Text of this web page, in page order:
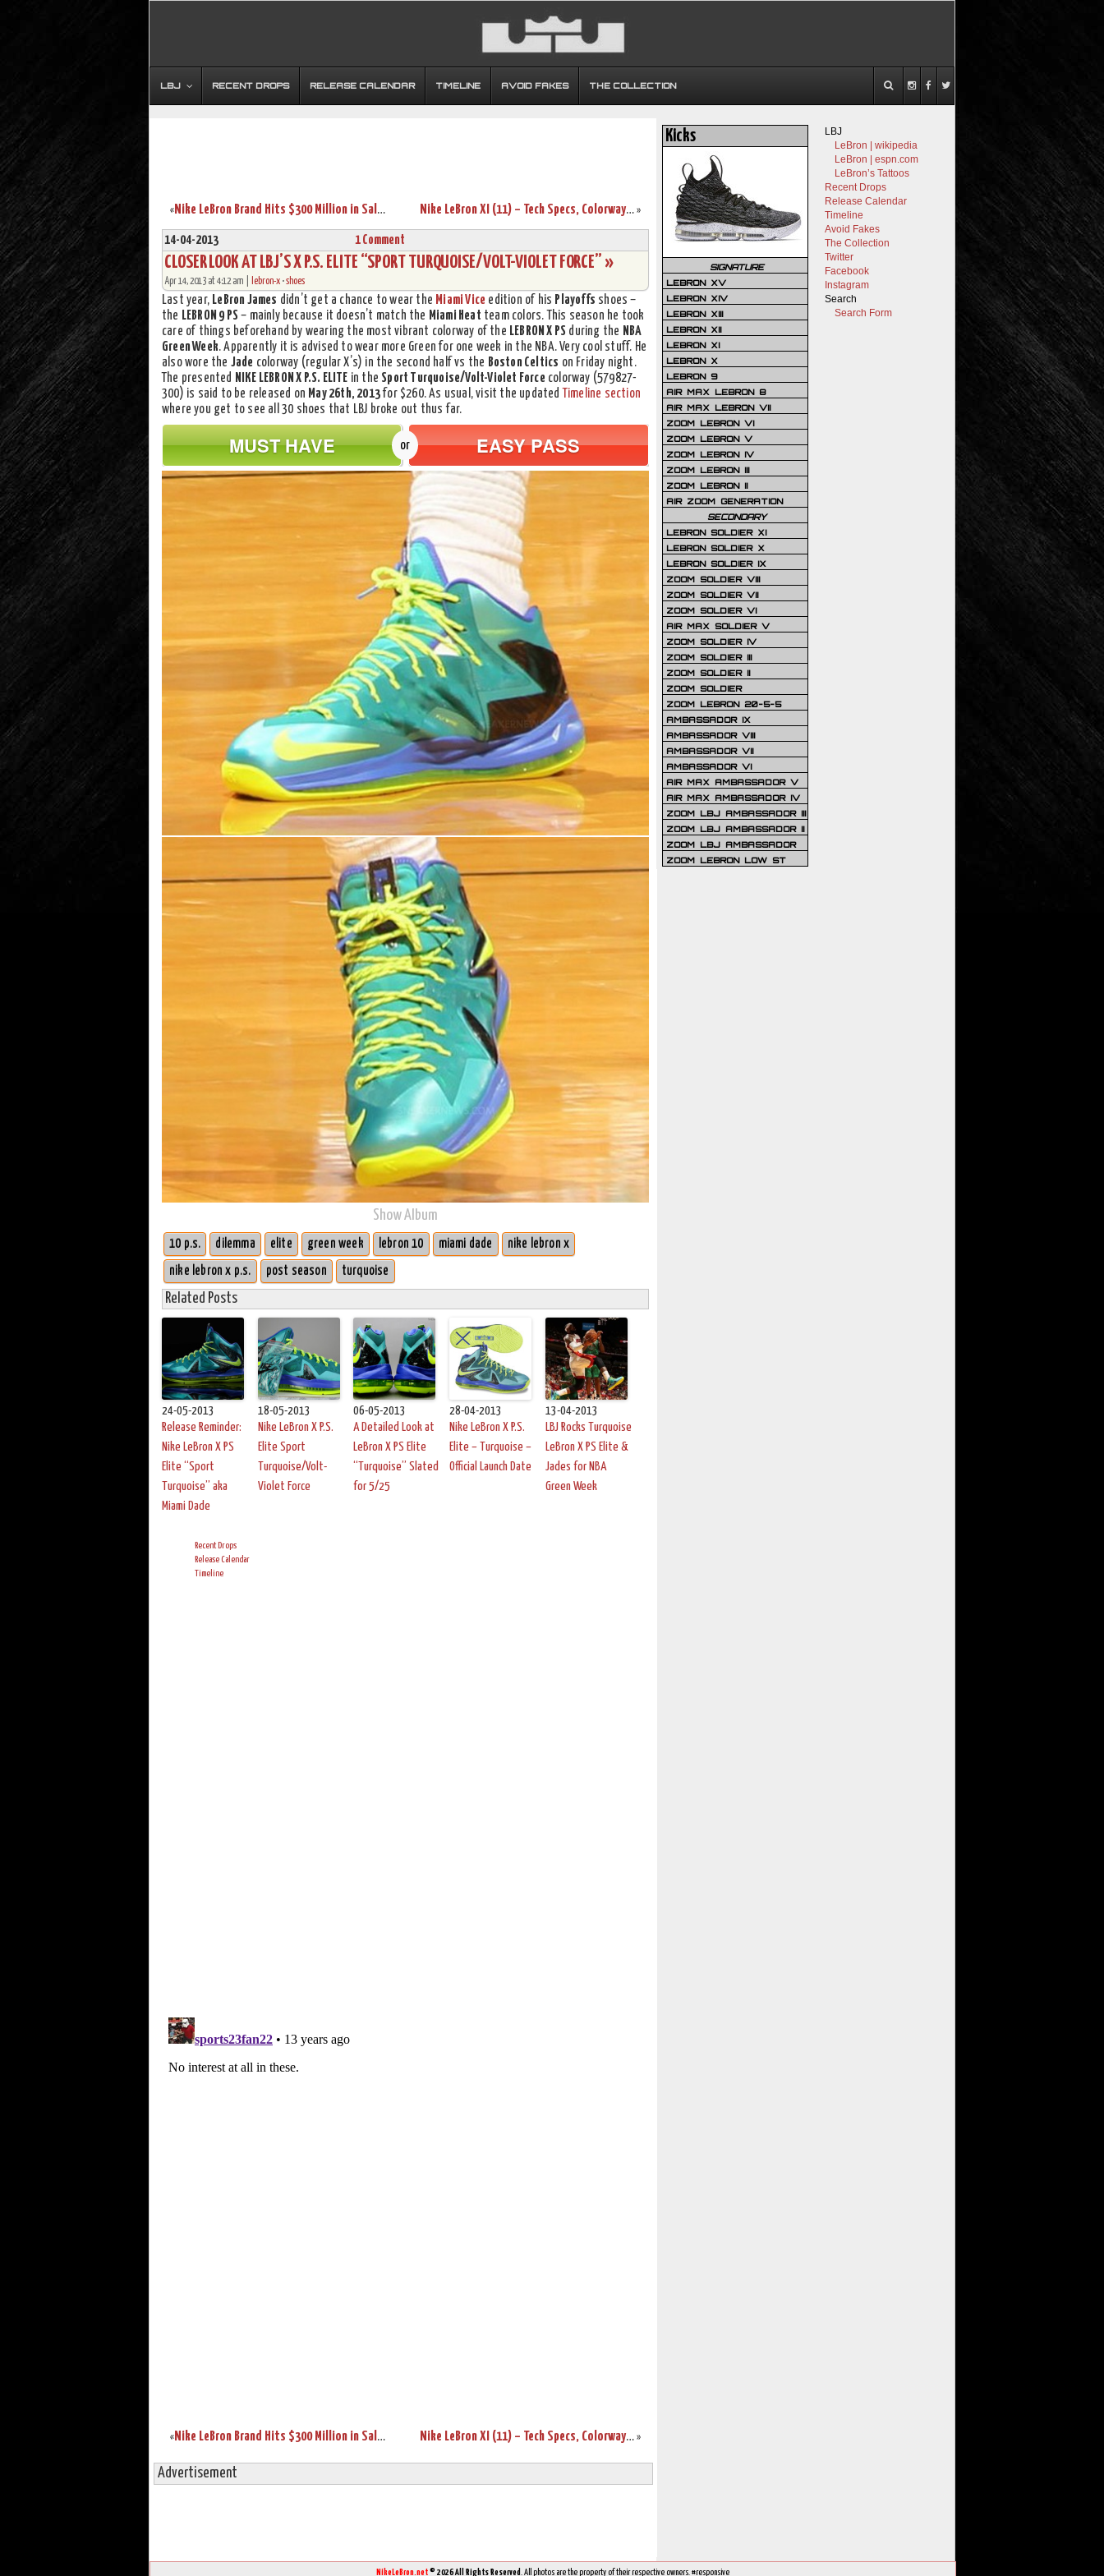
LBJ RECENT DROPS RELEASE CALENDAR TIMELINE AVOID FAKES THE COLLECTION
« Nike LeBron Brand Hits $300 Million in Sales for 2012 »
Nike LeBron XI (11) – Tech Specs, Colorways, and Price!
14-04-2013 1 Comment
CLOSER LOOK AT LBJ’S X P.S. ELITE “SPORT TURQUOISE/VOLT-VIOLET FORCE” »
Apr 14, 2013 at 4:12 am | lebron-x •shoes
Last year, LeBron James didn’t get a chance to wear the Miami Vice edition of his Playoffs shoes –
the LEBRON 9 PS – mainly because it doesn’t match the Miami Heat team colors. This season he took
care of things beforehand by wearing the most vibrant colorway of the LEBRON X PS during the NBA
Green Week. Apparently it is advised to wear more Green for one week in the NBA. Very cool stuff. He
also wore the Jade colorway (regular X’s) in the second half vs the Boston Celtics on Friday night.
The presented NIKE LEBRON X P.S. ELITE in the Sport Turquoise/Volt-Violet Force colorway (579827-
300) is said to be released on May 26th, 2013for $260. As usual, visit the updated
Timeline section
where you get to see all 30 shoes that LBJ broke out thus far.
MUST HAVE or EASY PASS
Show Album
10 p.s. dilemma elite green week lebron 10 miami dade nike lebron x
nike lebron x p.s. post season turquoise
Related Posts
24-05-2013
Release Reminder:
Nike LeBron X PS
Elite “Sport
Turquoise” aka
Miami Dade
18-05-2013
Nike LeBron X P.S.
Elite Sport
Turquoise/Volt-
Violet Force
06-05-2013
A Detailed Look at
LeBron X PS Elite
“Turquoise” Slated
for 5/25
28-04-2013
Nike LeBron X P.S.
Elite – Turquoise –
Official Launch Date
13-04-2013
LBJ Rocks Turquoise
LeBron X PS Elite &
Jades for NBA
Green Week
Recent Drops
Release Calendar
Timeline
« Nike LeBron Brand Hits $300 Million in Sales for 2012 »
Nike LeBron XI (11) – Tech Specs, Colorways, and Price!
Advertisement
LBJ
LeBron | wikipedia
LeBron | espn.com
LeBron’s Tattoos
Recent Drops
Release Calendar
Timeline
Avoid Fakes
The Collection
Twitter
Facebook
Instagram
Search
Search Form
Kicks
SIGNATURE
LEBRON XV
LEBRON XIV
LEBRON XIII
LEBRON XII
LEBRON XI
LEBRON X
LEBRON 9
AIR MAX LEBRON 8
AIR MAX LEBRON VII
ZOOM LEBRON VI
ZOOM LEBRON V
ZOOM LEBRON IV
ZOOM LEBRON III
ZOOM LEBRON II
AIR ZOOM GENERATION
SECONDARY
LEBRON SOLDIER XI
LEBRON SOLDIER X
LEBRON SOLDIER IX
ZOOM SOLDIER VIII
ZOOM SOLDIER VII
ZOOM SOLDIER VI
AIR MAX SOLDIER V
ZOOM SOLDIER IV
ZOOM SOLDIER III
ZOOM SOLDIER II
ZOOM SOLDIER
ZOOM LEBRON 20-5-5
AMBASSADOR IX
AMBASSADOR VIII
AMBASSADOR VII
AMBASSADOR VI
AIR MAX AMBASSADOR V
AIR MAX AMBASSADOR IV
ZOOM LBJ AMBASSADOR III
ZOOM LBJ AMBASSADOR II
ZOOM LBJ AMBASSADOR
ZOOM LEBRON LOW ST
NikeLeBron.net © 2026 All Rights Reserved . All photos are the property of their respective owners. #responsive